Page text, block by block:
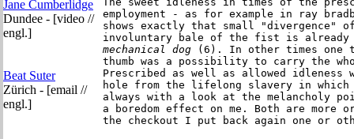
Jane Cumberlidge
Dundee - [video //
engl.]
Beat Suter
Zürich - [email //
engl.]
employment - as for example in ray
shows exactly that small "divergence"
involuntary bale of the fist is already
mechanical dog (6). In other times one
thumb was a possibility to carry the
Prescribed as well as allowed idleness
hole from the lifelong slavery in
always with a look at the melancholy
a boredom effect on me. Both are
the checkout I put back again one or